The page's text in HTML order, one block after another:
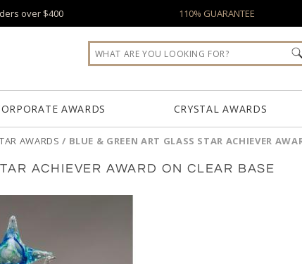
over $400 110% GUARANTEE
AWARDS CRYSTAL AWARDS
AWARDS / BLUE & GREEN ART GLASS STAR ACHIEVER
ACHIEVER AWARD ON CLEAR BASE